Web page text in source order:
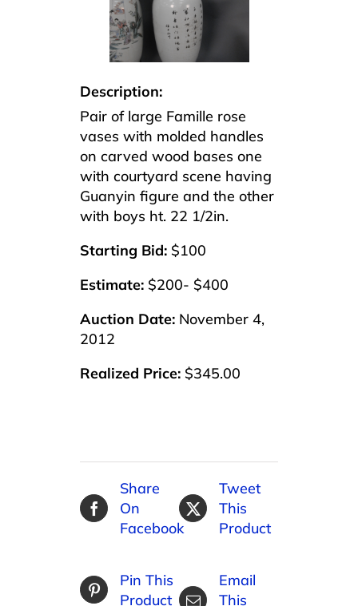
Description:
Pair of large Famille rose
vases with molded handles
on carved wood bases one
with courtyard scene having
Guanyin figure and the other
with boys ht. 22 1/2in.
Starting Bid: $100
Estimate: $200- $400
Auction Date: November 4,
2012
Realized Price: $345.00
Share
On
Facebook
Tweet
This
Product
Pin This
Product
Email
This